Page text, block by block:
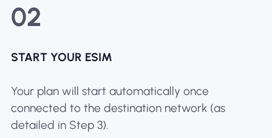
02
START YOUR ESIM
Your plan will start automatically once
connected to the destination network (as
detailed in Step 3).